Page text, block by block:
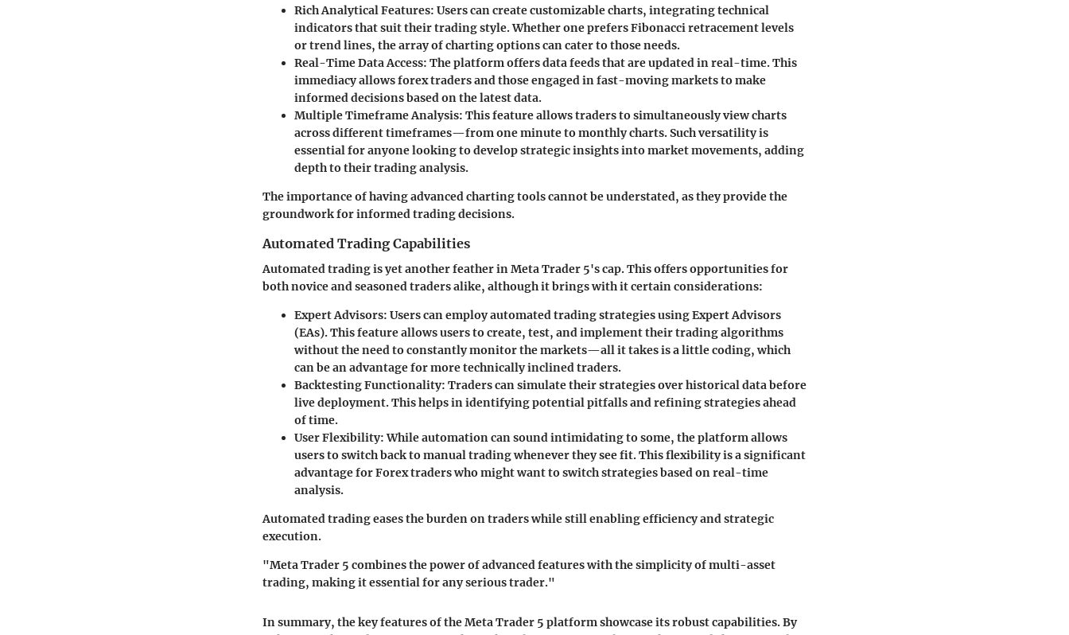
Rich Analytical Features: Users can create customizable charts, integrating technical
indicators that suit their trading style. Whether one prefers Fibonacci retracement levels
or trend lines, the array of charting options can cater to those needs.
Real-Time Data Access: The platform offers data feeds that are updated in real-time. This
immediacy allows forex traders and those engaged in fast-moving markets to make
informed decisions based on the latest data.
Multiple Timeframe Analysis: This feature allows traders to simultaneously view charts
across different timeframes—from one minute to monthly charts. Such versatility is
essential for anyone looking to develop strategic insights into market movements, adding
depth to their trading analysis.
The importance of having advanced charting tools cannot be understated, as they provide the
groundwork for informed trading decisions.
Automated Trading Capabilities
Automated trading is yet another feather in Meta Trader 5's cap. This offers opportunities for
both novice and seasoned traders alike, although it brings with it certain considerations:
Expert Advisors: Users can employ automated trading strategies using Expert Advisors
(EAs). This feature allows users to create, test, and implement their trading algorithms
without the need to constantly monitor the markets—all it takes is a little coding, which
can be an advantage for more technically inclined traders.
Backtesting Functionality: Traders can simulate their strategies over historical data before
live deployment. This helps in identifying potential pitfalls and refining strategies ahead
of time.
User Flexibility: While automation can sound intimidating to some, the platform allows
users to switch back to manual trading whenever they see fit. This flexibility is a significant
advantage for Forex traders who might want to switch strategies based on real-time
analysis.
Automated trading eases the burden on traders while still enabling efficiency and strategic
execution.
"Meta Trader 5 combines the power of advanced features with the simplicity of multi-asset
trading, making it essential for any serious trader."
In summary, the key features of the Meta Trader 5 platform showcase its robust capabilities. By